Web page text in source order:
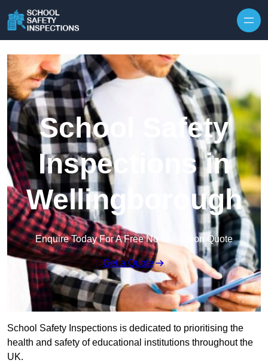
School Safety
Inspections in
Wellingborough
Enquire Today For A Free No Obligation Quote
Get a Quote
School Safety Inspections is dedicated to prioritising the
health and safety of educational institutions throughout the
UK.